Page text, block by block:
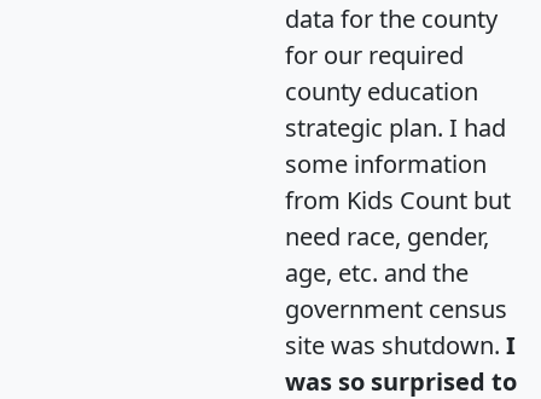
data for the county
for our required
county education
strategic plan. I had
some information
from Kids Count but
need race, gender,
age, etc. and the
government census
site was shutdown. I
was so surprised to